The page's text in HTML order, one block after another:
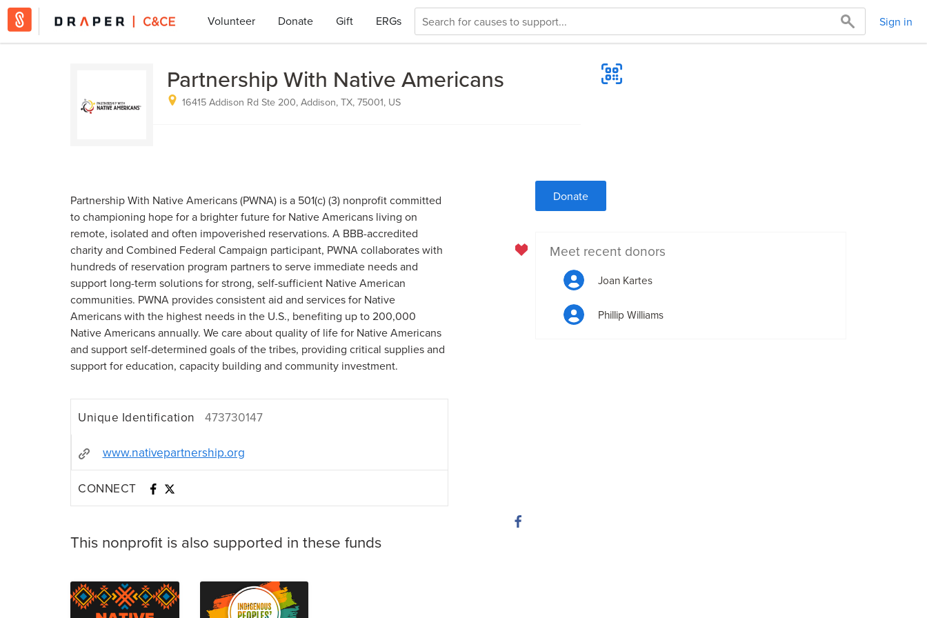
Volunteer Donate Gift ERGs Sign in
Partnership With Native Americans
16415 Addison Rd Ste 200, Addison, TX, 75001, US
Partnership With Native Americans (PWNA) is a 501(c) (3) nonprofit committed
to championing hope for a brighter future for Native Americans living on
remote, isolated and often impoverished reservations. A BBB-accredited
charity and Combined Federal Campaign participant, PWNA collaborates with
hundreds of reservation program partners to serve immediate needs and
support long-term solutions for strong, self-sufficient Native American
communities. PWNA provides consistent aid and services for Native
Americans with the highest needs in the U.S., benefiting up to 200,000
Native Americans annually. We care about quality of life for Native Americans
and support self-determined goals of the tribes, providing critical supplies and
support for education, capacity building and community investment.
Unique Identification 473730147
www.nativepartnership.org
CONNECT
This nonprofit is also supported in these funds
Donate
Meet recent donors
Joan Kartes
Phillip Williams